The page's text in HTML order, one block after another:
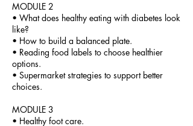
MODULE 2
• What does healthy eating with diabetes look
like?
• How to build a balanced plate.
• Reading food labels to choose healthier
options.
• Supermarket strategies to support better
choices.
MODULE 3
• Healthy foot care.